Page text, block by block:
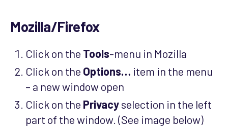
Mozilla/Firefox
Click on the Tools-menu in Mozilla
Click on the Options… item in the menu
– a new window open
Click on the Privacyselection in the left
part of the window. (See image below)